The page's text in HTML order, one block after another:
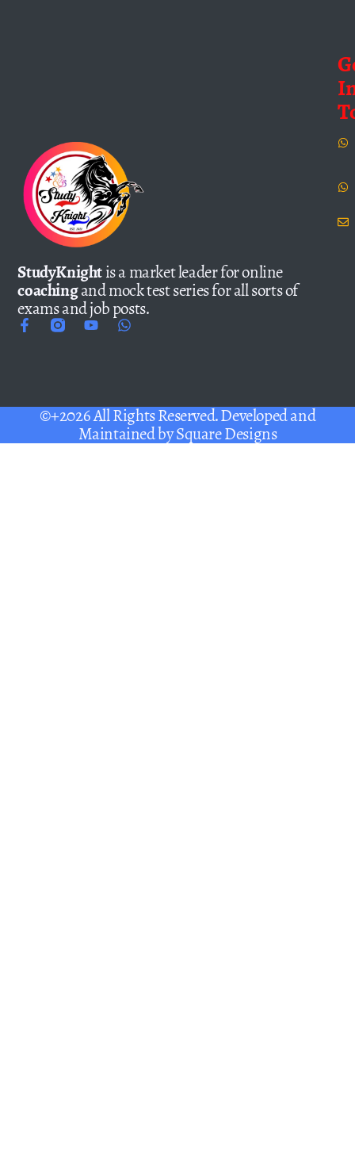
StudyKnightis a market leader for online
coachingand mock test series for all sorts of
exams and job posts.
©+2026 All Rights Reserved. Developed and
Maintained bySquare Designs